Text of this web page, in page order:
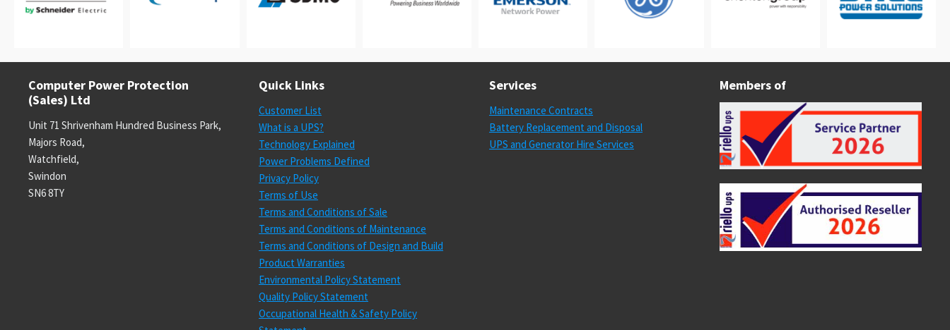
Computer Power Protection
(Sales) Ltd
Unit 71 Shrivenham Hundred Business Park,
Majors Road,
Watchfield,
Swindon
SN6 8TY
Quick Links
Customer List
What is a UPS?
Technology Explained
Power Problems Defined
Privacy Policy
Terms of Use
Terms and Conditions of Sale
Terms and Conditions of Maintenance
Terms and Conditions of Design and Build
Product Warranties
Environmental Policy Statement
Quality Policy Statement
Occupational Health & Safety Policy
Services
Maintenance Contracts
Battery Replacement and Disposal
UPS and Generator Hire Services
Members of